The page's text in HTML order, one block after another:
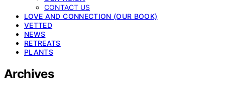
CONTACT US
LOVE AND CONNECTION (OUR BOOK)
VETTED
NEWS
RETREATS
PLANTS
Archives